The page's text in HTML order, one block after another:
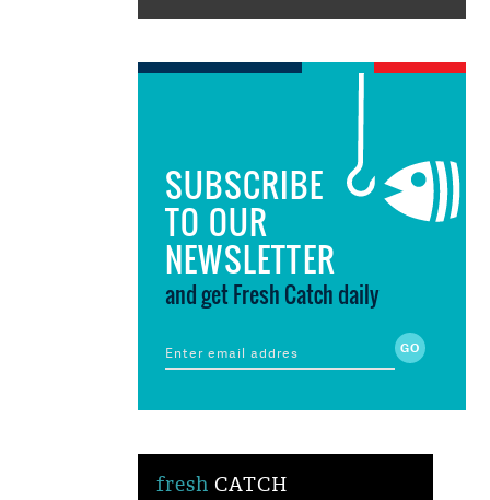
SUBSCRIBE
TO OUR
NEWSLETTER
and get Fresh Catch daily
fresh CATCH